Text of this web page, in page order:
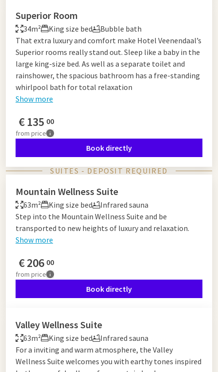
Superior Room
34m² King size bed
Bubble bath
That extra luxury and comfort make Hotel Veenendaal’s
Superior rooms really stand out. Sleep like a baby in the
large king-size bed. As well as a separate toilet and
rainshower, the spacious bathroom has a free-standing
whirlpool bath for total relaxation
Show more
€135 00
from price
Book directly
SUITES - DEPOSIT REQUIRED
Mountain Wellness Suite
63m² King size bed
Infrared sauna
Step into the Mountain Wellness Suite and be
transported to new heights of luxury and relaxation.
Show more
€206 00
from price
Book directly
Valley Wellness Suite
63m² King size bed
Infrared sauna
For a inviting and warm atmosphere, the Valley
Wellness Suite welcomes you with earthy tones inspired